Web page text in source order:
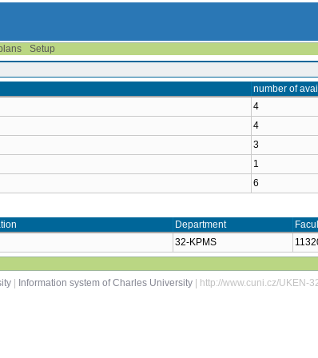
Setup
number of
4
4
3
1
6
Department
32-KPMS
Information system of Charles University | http://www.cuni.cz/UKEN-